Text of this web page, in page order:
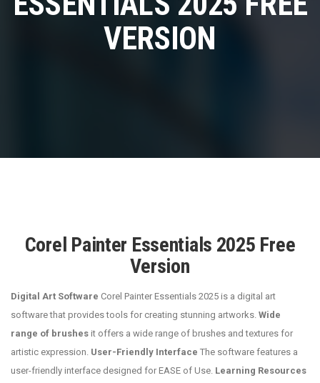
VERSION
Corel Painter Essentials 2025 Free
Version
Digital Art Software Corel Painter Essentials 2025 is a digital art
software that provides tools for creating stunning artworks. Wide
range of brushes it offers a wide range of brushes and textures for
artistic expression. User-Friendly Interface The software features a
user-friendly interface designed for EASE of Use. Learning Resources